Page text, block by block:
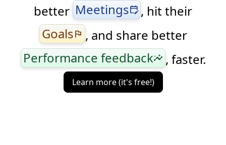
better Meetingsedit_calendar , hit their
Goalsflag , and share better
Performance feedbackinsights , faster.
Learn more (it's free!)